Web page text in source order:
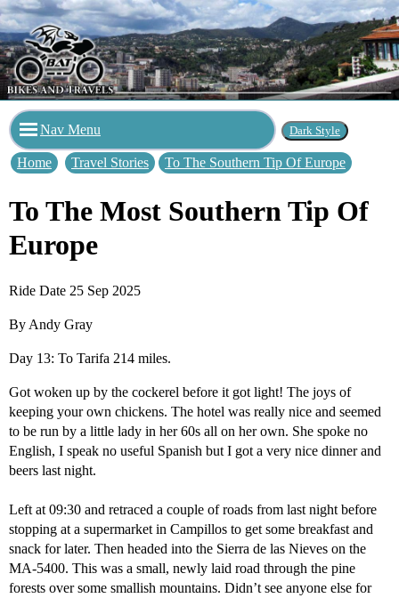
Nav Menu
Home Travel Stories To The Southern Tip Of Europe
To The Most Southern Tip Of
Europe
Ride Date 25 Sep 2025
By Andy Gray
Day 13: To Tarifa 214 miles.
Got woken up by the cockerel before it got light! The joys of
keeping your own chickens. The hotel was really nice and seemed
to be run by a little lady in her 60s all on her own. She spoke no
English, I speak no useful Spanish but I got a very nice dinner and
beers last night.
Left at 09:30 and retraced a couple of roads from last night before
stopping at a supermarket in Campillos to get some breakfast and
snack for later. Then headed into the Sierra de las Nieves on the
MA-5400. This was a small, newly laid road through the pine
forests over some smallish mountains. Didn’t see anyone else for